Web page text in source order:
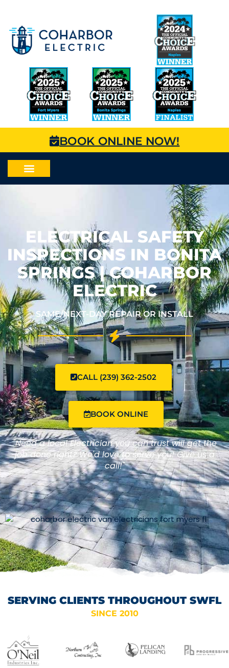
BOOK ONLINE NOW!
ELECTRICAL SAFETY
INSPECTIONS IN BONITA
SPRINGS | COHARBOR
ELECTRIC
SAME/NEXT-DAY REPAIR OR INSTALL
CALL (239) 362-2502
BOOK ONLINE
"Need a local Electrician you can trust will get the
job done right? We'd love to serve you! Give us a
call!"
SERVING CLIENTS THROUGHOUT SWFL
SINCE 2010